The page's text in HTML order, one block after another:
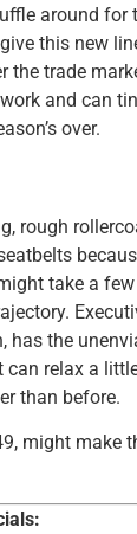
around for
this new
the trade
and can
over.
rough
take a
has the
can relax a
than before.
might make